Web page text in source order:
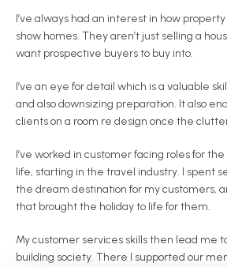
I’ve always had an interest in how
show homes. They aren’t just selling a
want prospective buyers to buy into.
I’ve an eye for detail which is a valuable
and also downsizing preparation. It also
clients on a room re design once the
I’ve worked in customer facing roles for
life, starting in the travel industry. I spent
the dream destination for my customers,
that brought the holiday to life for them.
My customer services skills then lead me
building society. There I supported our